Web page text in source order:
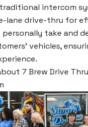
intercom
lane drive-thru for
personally take and
vehicles,
7 Brew Drive